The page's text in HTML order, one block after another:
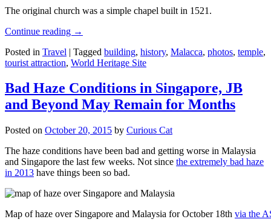
The original church was a simple chapel built in 1521.
Continue reading →
Posted in Travel | Tagged building, history, Malacca, photos, temple,
tourist attraction, World Heritage Site
Bad Haze Conditions in Singapore, JB
and Beyond May Remain for Months
Posted on October 20, 2015 by Curious Cat
The haze conditions have been bad and getting worse in Malaysia
and Singapore the last few weeks. Not since the extremely bad haze
in 2013 have things been so bad.
Map of haze over Singapore and Malaysia for October 18th via the